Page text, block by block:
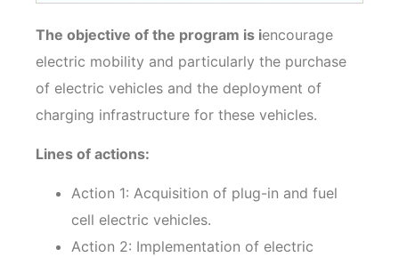
The objective of the program is iencourage
electric mobility and particularly the purchase
of electric vehicles and the deployment of
charging infrastructure for these vehicles.
Lines of actions:
Action 1: Acquisition of plug-in and fuel
cell electric vehicles.
Action 2: Implementation of electric